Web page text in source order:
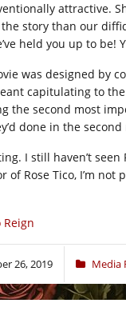
attractive.
story than our
held you up to be!
was designed by
capitulating to
the second most
done in the
I still haven’t
Rose Tico, I’m
26, 2019 Media